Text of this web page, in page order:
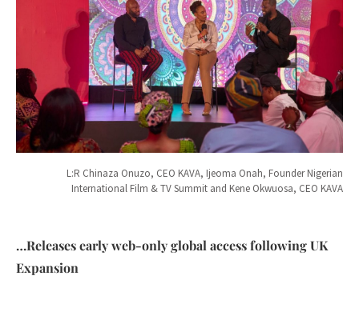
L:R Chinaza Onuzo, CEO KAVA, Ijeoma Onah, Founder Nigerian
International Film & TV Summit and Kene Okwuosa, CEO KAVA
…Releases early web-only global access following UK
Expansion